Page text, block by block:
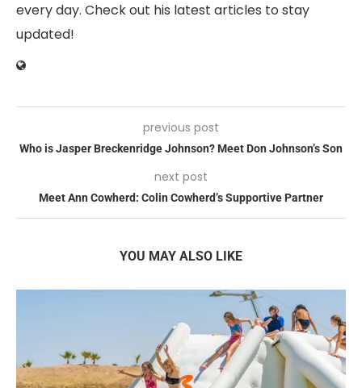
every day. Check out his latest articles to stay
updated!
previous post
Who is Jasper Breckenridge Johnson? Meet Don Johnson’s Son
next post
Meet Ann Cowherd: Colin Cowherd’s Supportive Partner
YOU MAY ALSO LIKE